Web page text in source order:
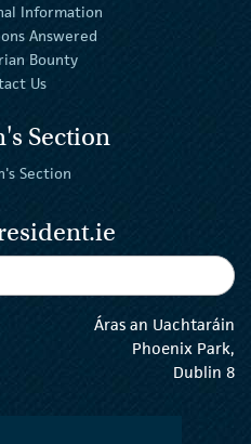
Information
Answered
Bounty
Us
Section
Section
Áras an Uachtaráin
Phoenix Park,
Dublin 8